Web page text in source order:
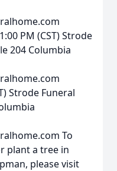
PM (CST) Strode
204 Columbia
Strode Funeral
To
plant a tree in
please visit